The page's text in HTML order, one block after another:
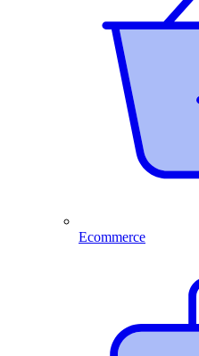
Ecommerce